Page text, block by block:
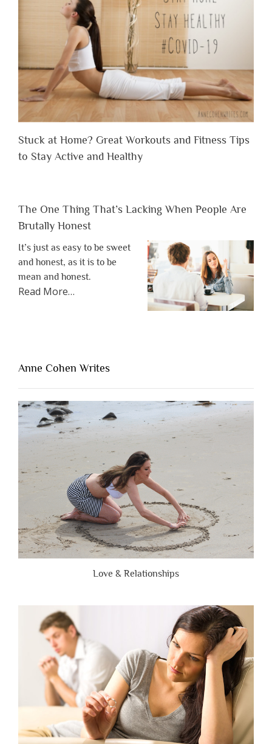
Stuck at Home? Great Workouts and Fitness Tips
to Stay Active and Healthy
The One Thing That’s Lacking When People Are
Brutally Honest
It’s just as easy to be sweet
and honest, as it is to be
mean and honest.
Read Moreabout
Lacking
People
Are
Brutally
Honest”
…
Anne Cohen Writes
Love & Relationships